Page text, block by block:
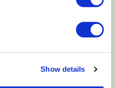
Show details
work on saddle horses,
barn and farrier shop